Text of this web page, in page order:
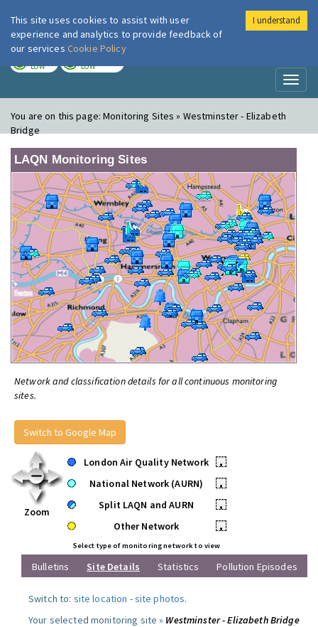
London Air
LOW LOW
You are on this page:Monitoring Sites » Westminster - Elizabeth
Bridge
LAQN Monitoring Sites
Network and classification details for all continuous monitoring
sites.
Switch to Google Map
Zoom
London Air Quality Network
•
National Network (AURN)
•
Split LAQN and AURN
•
Other Network
•
Select type of monitoring network to view
Bulletins Site Details Statistics Pollution Episodes
Switch to: site location -site photos.
Your selected monitoring site » Westminster - Elizabeth Bridge
This site uses cookies to assist with user
experience and analytics to provide feedback of
our services Cookie Policy
I understand